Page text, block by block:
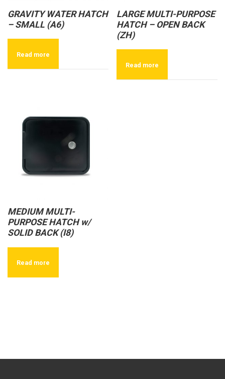
GRAVITY WATER HATCH
– SMALL (A6)
Read more
LARGE MULTI-PURPOSE
HATCH – OPEN BACK
(ZH)
Read more
MEDIUM MULTI-
PURPOSE HATCH w/
SOLID BACK (I8)
Read more